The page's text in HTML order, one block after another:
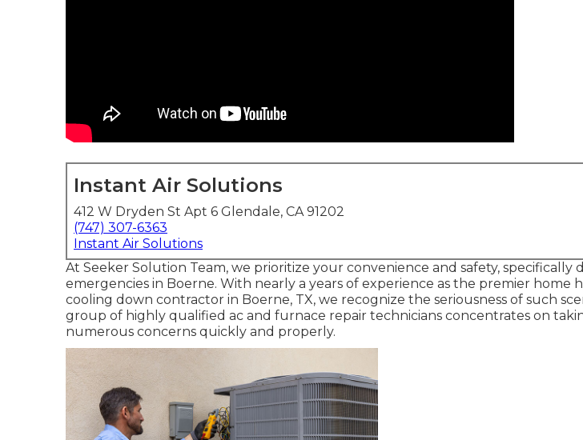
Instant Air Solutions
412 W Dryden St Apt 6 Glendale, CA 91202
(747) 307-6363
Instant Air Solutions
At Seeker Solution Team, we prioritize your convenience and safety, specifically
emergencies in Boerne. With nearly a years of experience as the premier home
cooling down contractor in Boerne, TX, we recognize the seriousness of such
group of highly qualified ac and furnace repair technicians concentrates on
numerous concerns quickly and properly.